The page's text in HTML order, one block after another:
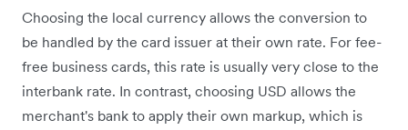
Choosing the local currency allows the conversion to
be handled by the card issuer at their own rate. For fee-
free business cards, this rate is usually very close to the
interbank rate. In contrast, choosing USD allows the
merchant's bank to apply their own markup, which is